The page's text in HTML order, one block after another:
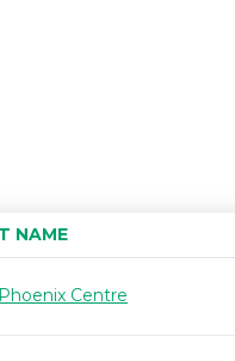
NAME
Centre